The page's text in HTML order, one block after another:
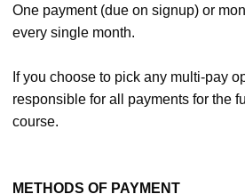
One payment (due on signup) or
every single month.
If you choose to pick any multi-pay
responsible for all payments for the
course.
METHODS OF PAYMENT